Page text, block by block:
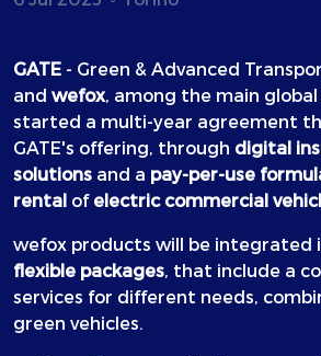
GATE - Green & Advanced
and wefox, among the main
started a multi-year agreement
GATE's offering, through digital
solutions and a pay-per-use
rental of electric commercial
wefox products will be integrated
flexible packages, that include a
services for different needs,
green vehicles.